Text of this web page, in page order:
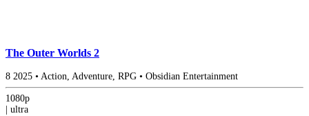
The Outer Worlds 2
8 2025 • Action, Adventure, RPG • Obsidian Entertainment
1080p
ultra